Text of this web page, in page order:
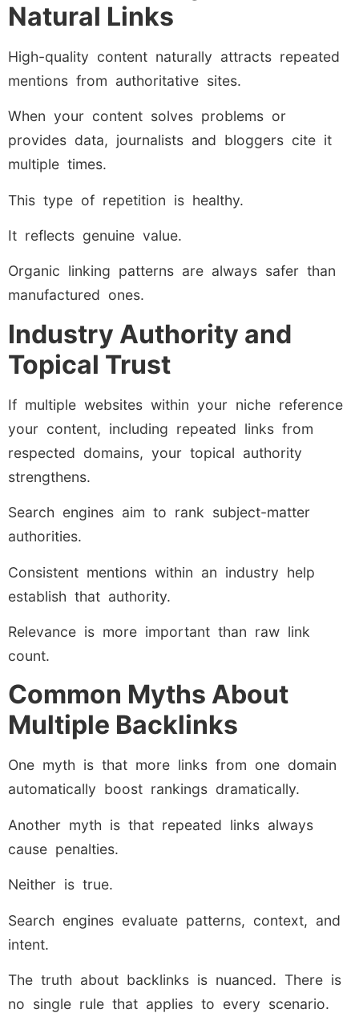
Natural Links
High-quality content naturally attracts repeated
mentions from authoritative sites.
When your content solves problems or
provides data, journalists and bloggers cite it
multiple times.
This type of repetition is healthy.
It reflects genuine value.
Organic linking patterns are always safer than
manufactured ones.
Industry Authority and
Topical Trust
If multiple websites within your niche reference
your content, including repeated links from
respected domains, your topical authority
strengthens.
Search engines aim to rank subject-matter
authorities.
Consistent mentions within an industry help
establish that authority.
Relevance is more important than raw link
count.
Common Myths About
Multiple Backlinks
One myth is that more links from one domain
automatically boost rankings dramatically.
Another myth is that repeated links always
cause penalties.
Neither is true.
Search engines evaluate patterns, context, and
intent.
The truth about backlinks is nuanced. There is
no single rule that applies to every scenario.